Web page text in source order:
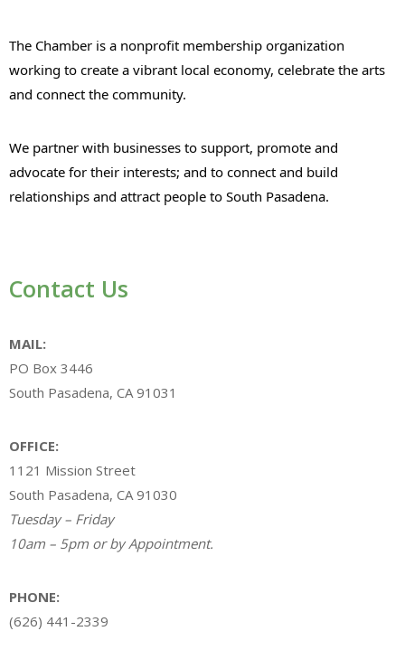
The Chamber is a nonprofit membership organization
working to create a vibrant local economy, celebrate the arts
and connect the community.
We partner with businesses to support, promote and
advocate for their interests; and to connect and build
relationships and attract people to South Pasadena.
Contact Us
MAIL:
PO Box 3446
South Pasadena, CA 91031
OFFICE:
1121 Mission Street
South Pasadena, CA 91030
Tuesday – Friday
10am – 5pm or by Appointment.
PHONE:
(626) 441-2339